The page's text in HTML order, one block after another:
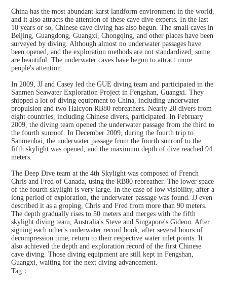
China has the most abundant karst landform environment in the world,
and it also attracts the attention of these cave dive experts. In the last
10 years or so, Chinese cave diving has also begun. The small caves in
Beijing, Guangdong, Guangxi, Chongqing, and other places have been
surveyed by diving. Although almost no underwater passages have
been opened, and the exploration methods are not standardized, some
are beautiful. The underwater caves have begun to attract more
people's attention.
In 2009, JJ and Casey led the GUE diving team and participated in the
Sanmen Seawater Exploration Project in Fengshan, Guangxi. They
shipped a lot of diving equipment to China, including underwater
propulsion and two Halcyon RB80 rebreathers. Nearly 20 divers from
eight countries, including Chinese divers, participated. In February
2009, the diving team opened the underwater passage from the third to
the fourth sunroof. In December 2009, during the fourth trip to
Sanmenhai, the underwater passage from the fourth sunroof to the
fifth skylight was opened, and the maximum depth of dive reached 94
meters.
The Deep Dive team at the 4th Skylight was composed of French
Chris and Fred of Canada, using the RB80 rebreather. The lower space
of the fourth skylight is very large. In the case of low visibility, after a
long period of exploration, the underwater passage was found. JJ even
described it as a groping, Chris and Fred from more than 90 meters.
The depth gradually rises to 50 meters and merges with the fifth
skylight diving team, Australia's Steve and Singapore's Gideon. After
signing each other's underwater record book, after several hours of
decompression time, return to their respective water inlet points. It
also achieved the depth and exploration record of the first Chinese
cave diving. Those diving equipment are still kept in Fengshan,
Guangxi, waiting for the next diving advancement.
Tag：